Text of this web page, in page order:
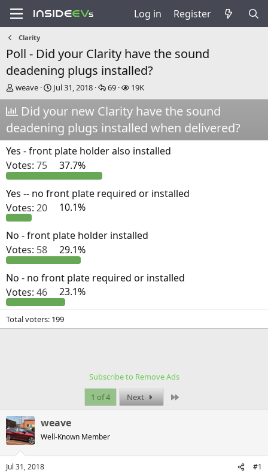
Log in Register
Clarity
Poll - Did your Clarity have the sound
deadening plugs installed?
T
h
r
e
a
d
s
t
a
t
e
r
weave
S
t
a
r
t
d
a
e
Jul 31, 2018
R
e
p
l
i
e
s
69
V
i
e
w
s
19K
Did your new Clarity have the sound
deadening plugs installed when delivered?
Yes - front plate holder also installed
Votes: 75 37.7%
Yes -- no front plate required or installed
Votes: 20 10.1%
No - front plate holder installed
Votes: 58 29.1%
No - no front plate required or installed
Votes: 46 23.1%
Total voters 199
Subscribe to Remove Ads
1 of 4
Next
weave
Well-Known Member
Jul 31, 2018 #1